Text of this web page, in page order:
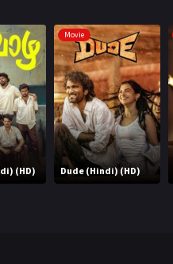
(HD)
Movie
Dude (Hindi) (HD)